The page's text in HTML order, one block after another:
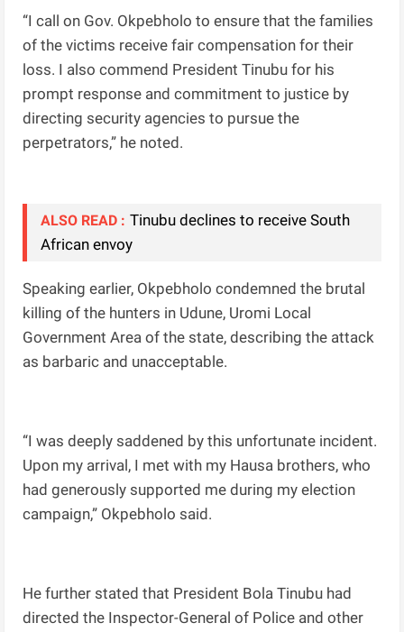
“I call on Gov. Okpebholo to ensure that the families
of the victims receive fair compensation for their
loss. I also commend President Tinubu for his
prompt response and commitment to justice by
directing security agencies to pursue the
perpetrators,” he noted.
ALSO READ : Tinubu declines to receive South
African envoy
Speaking earlier, Okpebholo condemned the brutal
killing of the hunters in Udune, Uromi Local
Government Area of the state, describing the attack
as barbaric and unacceptable.
“I was deeply saddened by this unfortunate incident.
Upon my arrival, I met with my Hausa brothers, who
had generously supported me during my election
campaign,” Okpebholo said.
He further stated that President Bola Tinubu had
directed the Inspector-General of Police and other